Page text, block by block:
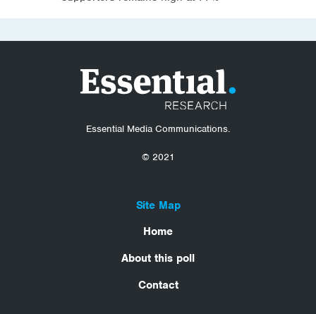
Essential Media Communications.
© 2021
Site Map
Home
About this poll
Contact